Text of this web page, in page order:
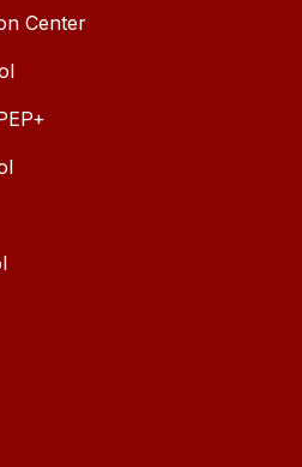
Center